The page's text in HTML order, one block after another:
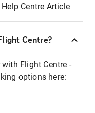
Help Centre Article
Centre?
Flight Centre -
options here: